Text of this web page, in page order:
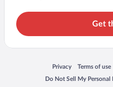
Get
Privacy
Opens in a newTerms of use
Opens in a
Do Not Sell My
Opens in a new window